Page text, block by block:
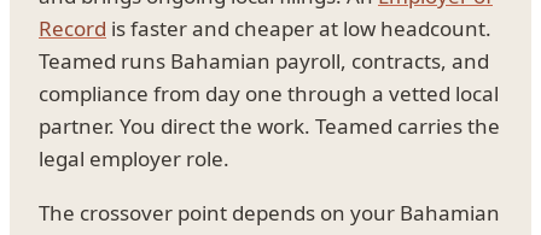
Record is faster and cheaper at low headcount.
Teamed runs Bahamian payroll, contracts, and
compliance from day one through a vetted local
partner. You direct the work. Teamed carries the
legal employer role.
The crossover point depends on your Bahamian